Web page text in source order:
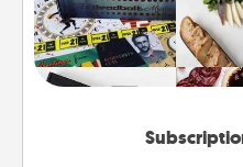
A subscription-based
love for months on end.